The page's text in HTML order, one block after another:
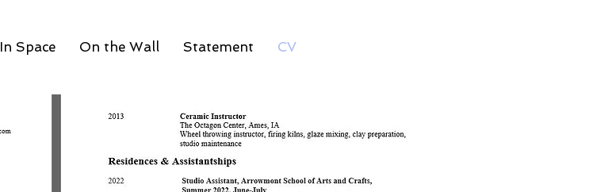
In Space On the Wall Statement CV